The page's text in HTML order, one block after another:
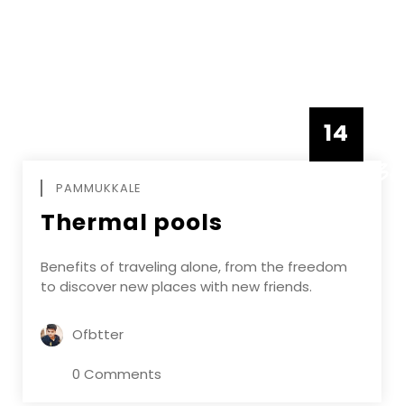
14
PAMMUKKALE
Thermal pools
Benefits of traveling alone, from the freedom
to discover new places with new friends.
Ofbtter
0 Comments